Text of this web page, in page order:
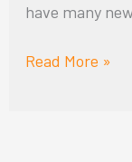
have many
Read More »